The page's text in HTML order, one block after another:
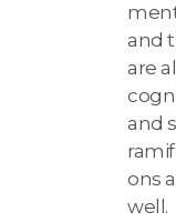
and
are
and
ons
well.